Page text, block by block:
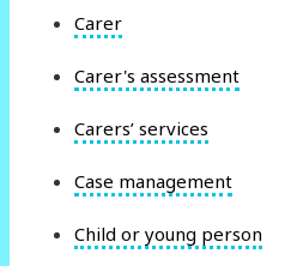
Carer
Carer's assessment
Carers’ services
Case management
Child or young person